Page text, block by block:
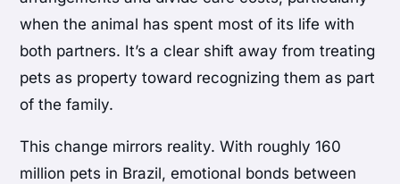
when the animal has spent most of its life with
both partners. It’s a clear shift away from treating
pets as property toward recognizing them as part
of the family.
This change mirrors reality. With roughly 160
million pets in Brazil, emotional bonds between